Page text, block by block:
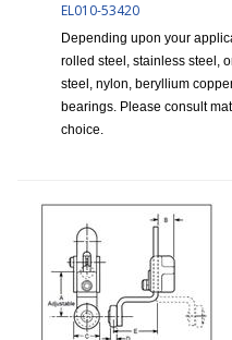
EL010-53420
Depending upon your
rolled steel, stainless steel,
steel, nylon, beryllium
bearings. Please consult
choice.